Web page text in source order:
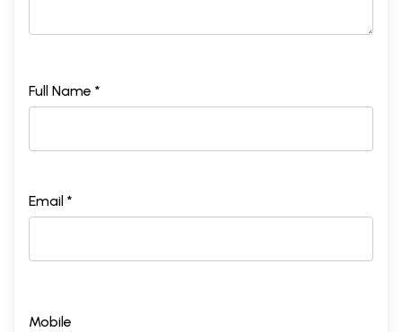
Full Name *
Email *
Mobile